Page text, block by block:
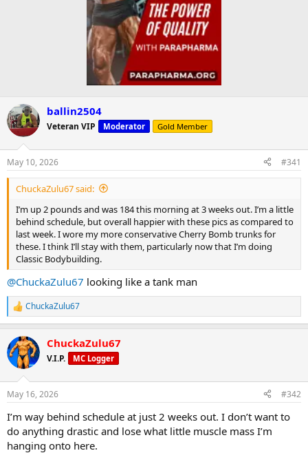
ballin2504
Veteran VIP Moderator Gold Member
May 10, 2026 #341
ChuckaZulu67 said:
I’m up 2 pounds and was 184 this morning at 3 weeks out. I’m a little
behind schedule, but overall happier with these pics as compared to
last week. I wore my more conservative Cherry Bomb trunks for
these. I think I’ll stay with them, particularly now that I’m doing
Classic Bodybuilding.
@ChuckaZulu67 looking like a tank man
R
e
c
t
i
s
ChuckaZulu67
ChuckaZulu67
V.I.P. MC Logger
May 16, 2026 #342
I’m way behind schedule at just 2 weeks out. I don’t want to
do anything drastic and lose what little muscle mass I’m
hanging onto here.